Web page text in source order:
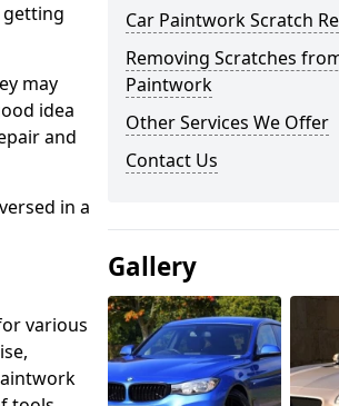
getting
may
idea
and
in a
various
Car Paintwork Scratch
Removing Scratches
Paintwork
Other Services We Offer
Contact Us
Gallery